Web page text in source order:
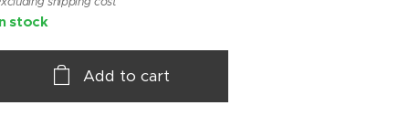
stock
Add to cart